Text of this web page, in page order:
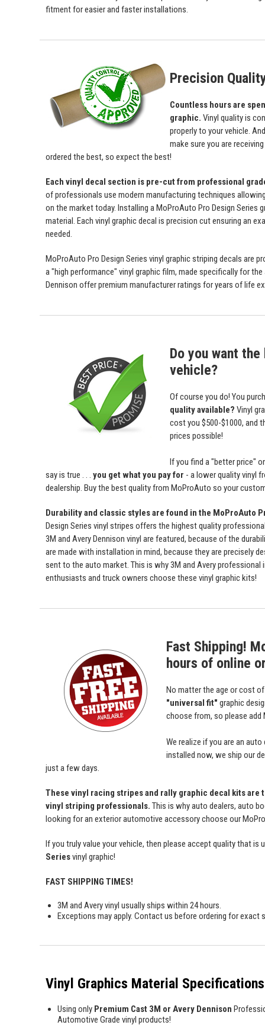
fitment for easier and faster installations.
Precision
Countless hours are
graphic. Vinyl quality is
properly to your vehicle.
make sure you are
ordered the best, so expect the best!
Each vinyl decal section is pre-cut from professional
of professionals use modern manufacturing techniques
on the market today. Installing a MoProAuto Pro Design Series
material. Each vinyl graphic decal is precision cut ensuring an
needed.
MoProAuto Pro Design Series vinyl graphic striping decals are
a "high performance" vinyl graphic film, made specifically for
Dennison offer premium manufacturer ratings for years of life
Do you want
vehicle?
Of course you do! You
quality available? Vinyl
cost you $500-$1000, and
prices possible!
If you find a "better price"
say is true . . . you get what you pay for - a lower quality vinyl
dealership. Buy the best quality from MoProAuto so your
Durability and classic styles are found in the MoProAuto
Design Series vinyl stripes offers the highest quality
3M and Avery Dennison vinyl are featured, because of the
are made with installation in mind, because they are precisely
sent to the auto market. This is why 3M and Avery
enthusiasts and truck owners choose these vinyl graphic kits!
Fast Shipping!
hours of online
No matter the age or cost
"universal fit" graphic
choose from, so please
We realize if you are an
installed now, we ship our
just a few days.
These vinyl racing stripes and rally graphic decal kits
vinyl striping professionals. This is why auto dealers, auto
looking for an exterior automotive accessory choose our
If you truly value your vehicle, then please accept quality that
Seriesvinyl graphic!
FAST SHIPPING TIMES!
3M and Avery vinyl usually ships within 24 hours.
Exceptions may apply. Contact us before ordering for exact
Vinyl Graphics Material Specifications
Using only Premium Cast 3M or Avery Dennison
Automotive Grade vinyl products!